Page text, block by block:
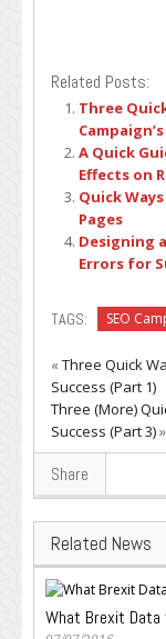
Related Posts:
Three
A Quick
Effects on
Quick
Pages
Designing
Errors for
TAGS: SEO
«Three Quick
Success (Part 1)
Three (More)
Success (Part 3)»
Share
Related News
What Brexit Data